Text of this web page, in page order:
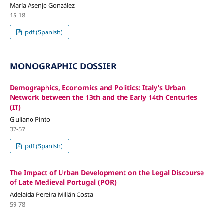
María Asenjo González
15-18
pdf (Spanish)
MONOGRAPHIC DOSSIER
Demographics, Economics and Politics: Italy’s Urban
Network between the 13th and the Early 14th Centuries
(IT)
Giuliano Pinto
37-57
pdf (Spanish)
The Impact of Urban Development on the Legal Discourse
of Late Medieval Portugal (POR)
Adelaida Pereira Millán Costa
59-78